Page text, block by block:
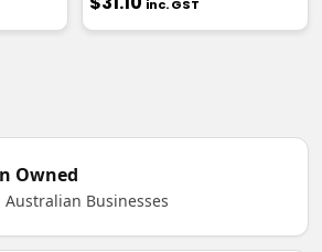
inc. GST
Owned
Businesses